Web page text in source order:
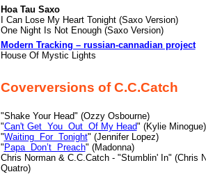
Hoa Tau Saxo
I Can Lose My Heart Tonight (Saxo Version)
One Night Is Not Enough (Saxo Version)
Modern Tracking – russian-cannadian project
House Of Mystic Lights
Coverversions of C.C.Catch
"Shake Your Head" (Ozzy Osbourne)
"Can't Get You Out Of My Head" (Kylie Minogue)
"Waiting For Tonight" (Jennifer Lopez)
" Papa Don’t Preach" (Madonna)
Chris Norman & C.C.Catch - "Stumblin' In" (Chris
Quatro)